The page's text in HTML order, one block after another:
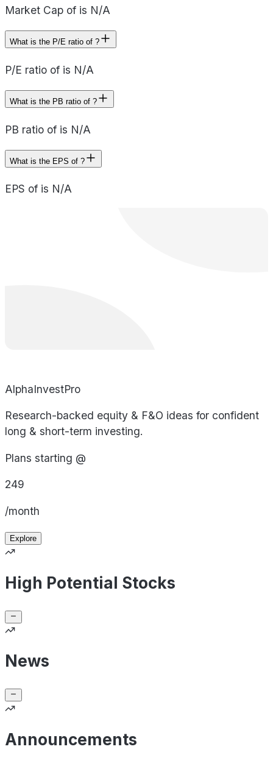
Market Cap of is N/A
What is the P/E ratio of ?
P/E ratio of is N/A
What is the PB ratio of ?
PB ratio of is N/A
What is the EPS of ?
EPS of is N/A
AlphaInvestPro
Research-backed equity & F&O ideas for confident
long & short-term investing.
Plans starting @
249
/month
Explore
High Potential Stocks
News
Announcements